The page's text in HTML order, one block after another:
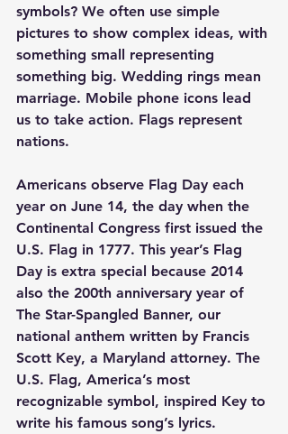
symbols? We often use simple
pictures to show complex ideas, with
something small representing
something big. Wedding rings mean
marriage. Mobile phone icons lead
us to take action. Flags represent
nations.
Americans observe Flag Day each
year on June 14, the day when the
Continental Congress first issued the
U.S. Flag in 1777. This year’s Flag
Day is extra special because 2014
also the 200th anniversary year of
The Star-Spangled Banner, our
national anthem written by Francis
Scott Key, a Maryland attorney. The
U.S. Flag, America’s most
recognizable symbol, inspired Key to
write his famous song’s lyrics.